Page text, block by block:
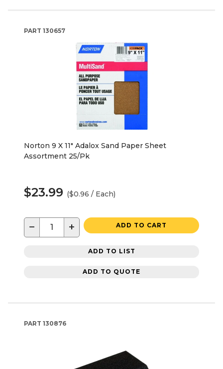
PART 130657
Norton 9 X 11" Adalox Sand Paper Sheet
Assortment 25/Pk
$23.99 ($0.96 / Each)
− + ADD TO CART
ADD TO LIST
ADD TO QUOTE
PART 130876